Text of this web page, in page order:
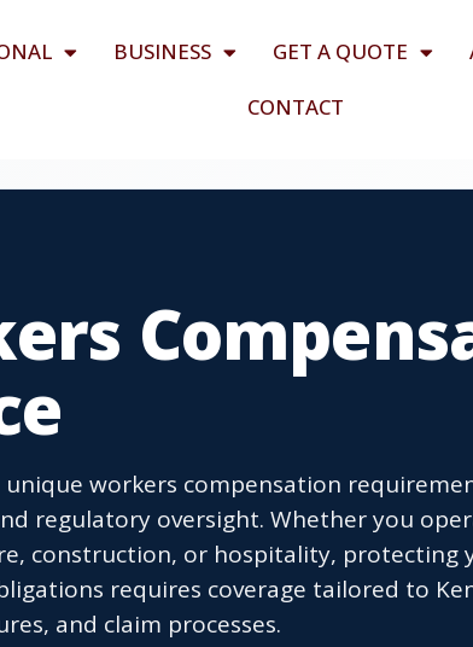
BUSINESS GET A QUOTE
CONTACT
unique workers compensation
regulatory oversight. Whether you
construction, or hospitality, protecting
requires coverage tailored to
and claim processes.